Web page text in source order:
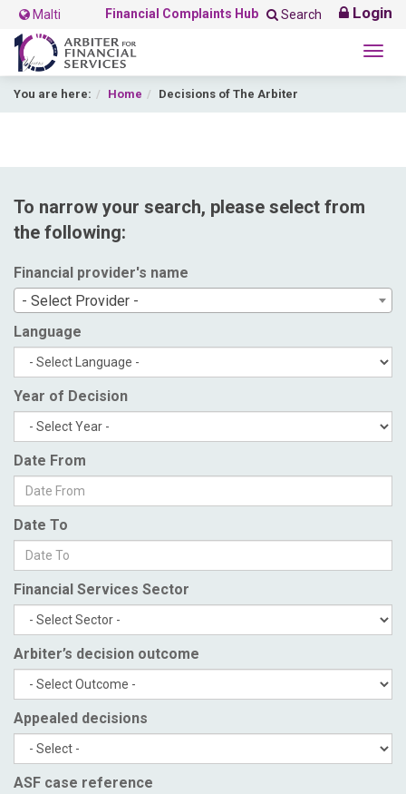
Malti Financial Complaints Hub Search Login
You are here: Home Decisions of The Arbiter
To narrow your search, please select from
the following:
Financial provider's name
- Select Provider -
Language
Year of Decision
Date From
Date To
Financial Services Sector
Arbiter’s decision outcome
Appealed decisions
ASF case reference